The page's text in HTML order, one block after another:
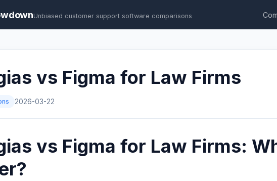
Unbiased customer support software comparisons
vs Figma for Law Firms
2026-03-22
vs Figma for Law Firms: